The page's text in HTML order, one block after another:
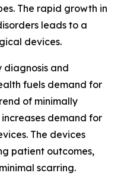
The rapid growth in
leads to a
devices.
diagnosis and
fuels demand for
of minimally
demand for
The devices
patient outcomes,
scarring.